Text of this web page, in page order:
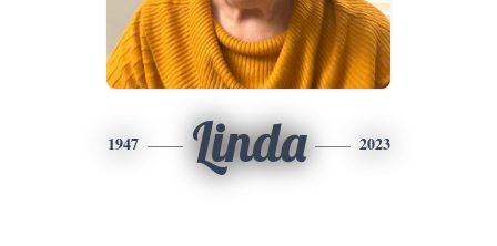
1947 Linda 2023